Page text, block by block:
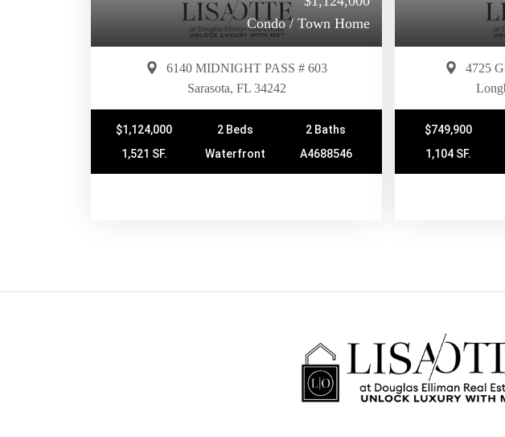
Condo / Town Home
6140 MIDNIGHT PASS # 603
Sarasota, FL 34242
$1,124,000 2 Beds
2 Baths
1,521 SF.
Waterfront A4688546
4725
$749,900
1,104 SF.